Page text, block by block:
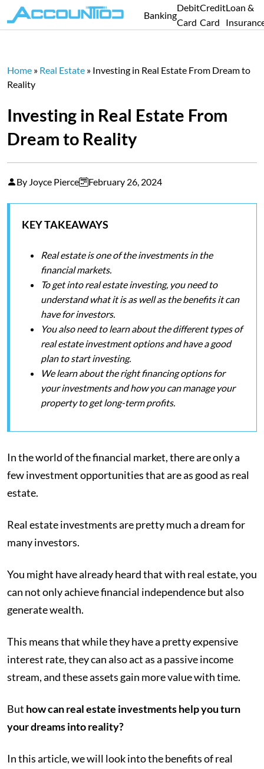
Banking
Debit
Card
Credit
Card
Loan &
Home » Real Estate » Investing in Real Estate From Dream to
Reality
Investing in Real Estate From
Dream to Reality
By Joyce Pierce February 26, 2024
KEY TAKEAWAYS
Real estate is one of the investments in the
financial markets.
To get into real estate investing, you need to
understand what it is as well as the benefits it can
have for investors.
You also need to learn about the different types of
real estate investment options and have a good
plan to start investing.
We learn about the right financing options for
your investments and how you can manage your
property to get long-term profits.
In the world of the financial market, there are only a
few investment opportunities that are as good as real
estate.
Real estate investments are pretty much a dream for
many investors.
You might have already heard that with real estate, you
can not only achieve financial independence but also
generate wealth.
This means that while they have a pretty expensive
interest rate, they can also act as a passive income
stream, and these assets gain more value with time.
But how can real estate investments help you turn
your dreams into reality?
In this article, we will look into the benefits of real